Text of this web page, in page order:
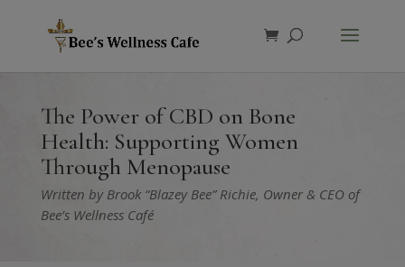
The Power of CBD on Bone
Health: Supporting Women
Through Menopause
Written by Brook “Blazey Bee” Richie, Owner & CEO of
Bee’s Wellness Café